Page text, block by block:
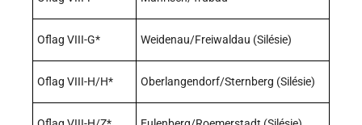
Oflag VIII-G* Weidenau/Freiwaldau (Silésie)
Oflag VIII-H/H* Oberlangendorf/Sternberg (Silésie)